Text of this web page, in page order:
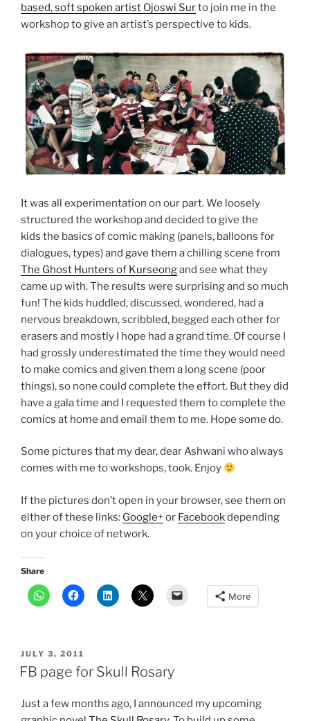
based, soft spoken artist Ojoswi Surto join me in the
workshop to give an artist’s perspective to kids.
It was all experimentation on our part. We loosely
structured the workshop and decided to give the
kids the basics of comic making (panels, balloons for
dialogues, types) and gave them a chilling scene from
The Ghost Hunters of Kurseongand see what they
came up with. The results were surprising and so much
fun! The kids huddled, discussed, wondered, had a
nervous breakdown, scribbled, begged each other for
erasers and mostly I hope had a grand time. Of course I
had grossly underestimated the time they would need
to make comics and given them a long scene (poor
things), so none could complete the effort. But they did
have a gala time and I requested them to complete the
comics at home and email them to me. Hope some do.
Some pictures that my dear, dear Ashwani who always
comes with me to workshops, took. Enjoy
If the pictures don’t open in your browser, see them on
either of these links: Google+or Facebookdepending
on your choice of network.
Share
More
POSTED
ON
JULY 3, 2011
FB page for Skull Rosary
Just a few months ago, I announced my upcoming